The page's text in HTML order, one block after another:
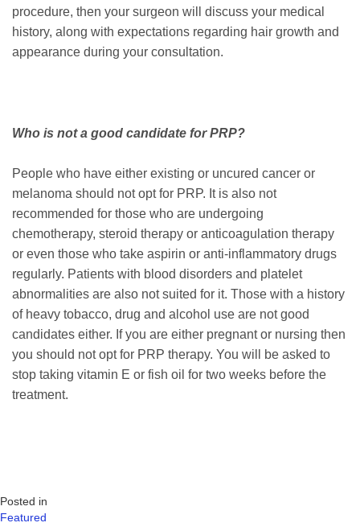
procedure, then your surgeon will discuss your medical
history, along with expectations regarding hair growth and
appearance during your consultation.
Who is not a good candidate for PRP?
People who have either existing or uncured cancer or
melanoma should not opt for PRP. It is also not
recommended for those who are undergoing
chemotherapy, steroid therapy or anticoagulation therapy
or even those who take aspirin or anti-inflammatory drugs
regularly. Patients with blood disorders and platelet
abnormalities are also not suited for it. Those with a history
of heavy tobacco, drug and alcohol use are not good
candidates either. If you are either pregnant or nursing then
you should not opt for PRP therapy. You will be asked to
stop taking vitamin E or fish oil for two weeks before the
treatment.
Posted in
Featured